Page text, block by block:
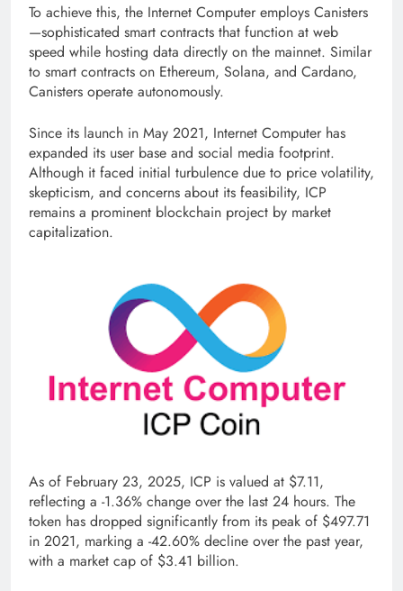
To achieve this, the Internet Computer employs Canisters
—sophisticated smart contracts that function at web
speed while hosting data directly on the mainnet. Similar
to smart contracts on Ethereum, Solana, and Cardano,
Canisters operate autonomously.
Since its launch in May 2021, Internet Computer has
expanded its user base and social media footprint.
Although it faced initial turbulence due to price volatility,
skepticism, and concerns about its feasibility, ICP
remains a prominent blockchain project by market
capitalization.
As of February 23, 2025, ICP is valued at $7.11,
reflecting a -1.36% change over the last 24 hours. The
token has dropped significantly from its peak of $497.71
in 2021, marking a -42.60% decline over the past year,
with a market cap of $3.41 billion.